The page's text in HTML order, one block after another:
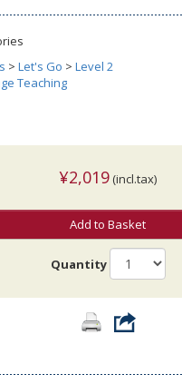
> Let's Go > Level 2
Teaching
¥2,019 (incl.tax)
Add to Basket
Quantity